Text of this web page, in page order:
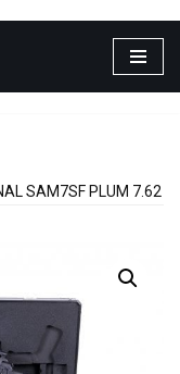
SAM7SF PLUM 7.62 X